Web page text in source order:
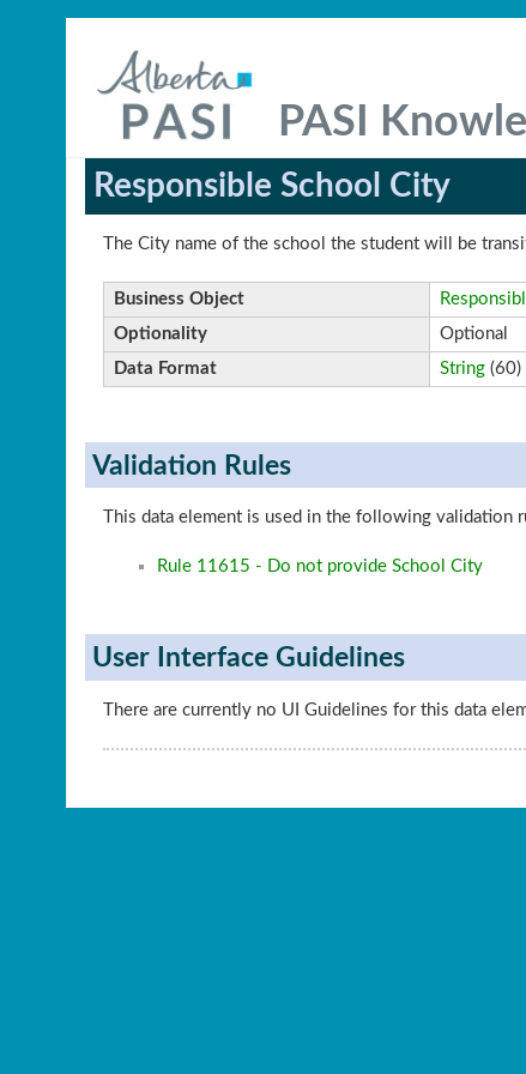
PASI
Responsible School City
The City name of the school the student will be
Business Object
Optionality
Optional
Data Format
String(60)
Validation Rules
This data element is used in the following validation
Rule 11615 - Do not provide School City
User Interface Guidelines
There are currently no UI Guidelines for this data